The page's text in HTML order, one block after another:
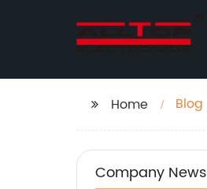
Home Blog
Company News